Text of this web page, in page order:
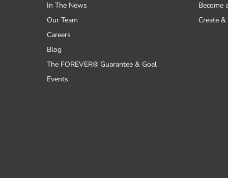
In The News
Our Team
Careers
Blog
The FOREVER® Guarantee & Goal
Events
Become
Create